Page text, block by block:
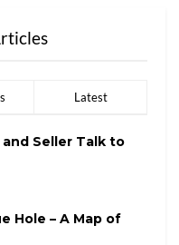
Latest
Seller Talk to
Hole – A Map of